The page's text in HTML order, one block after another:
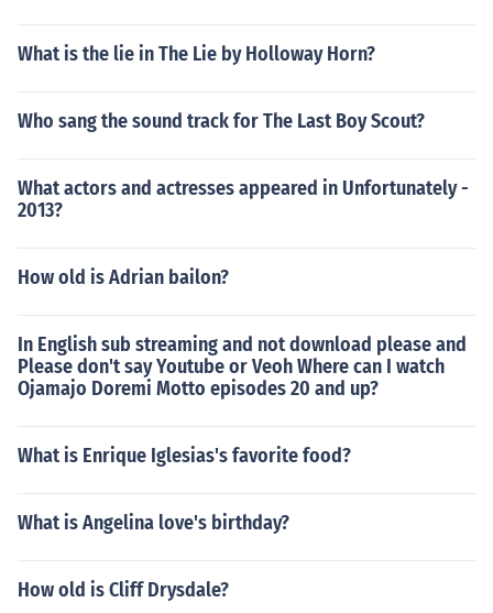
What is the lie in The Lie by Holloway Horn?
Who sang the sound track for The Last Boy Scout?
What actors and actresses appeared in Unfortunately -
2013?
How old is Adrian bailon?
In English sub streaming and not download please and
Please don't say Youtube or Veoh Where can I watch
Ojamajo Doremi Motto episodes 20 and up?
What is Enrique Iglesias's favorite food?
What is Angelina love's birthday?
How old is Cliff Drysdale?